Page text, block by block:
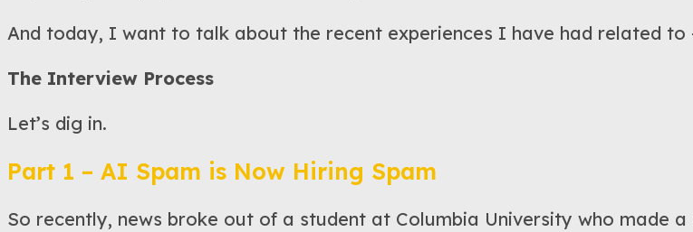
And today, I want to talk about the recent experiences I have had related to
The Interview Process
Let’s dig in.
Part 1 – AI Spam is Now Hiring Spam
So recently, news broke out of a student at Columbia University who made